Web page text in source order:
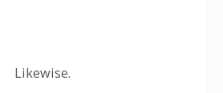
Likewise.